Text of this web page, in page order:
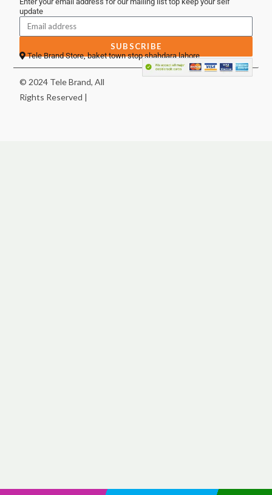
update
SUBSCRIBE
Tele Brand Store, baket town stop shahdara lahore
© 2024 Tele Brand, All
Rights Reserved |